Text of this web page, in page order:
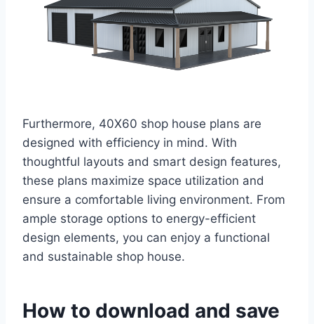
Furthermore, 40X60 shop house plans are
designed with efficiency in mind. With
thoughtful layouts and smart design features,
these plans maximize space utilization and
ensure a comfortable living environment. From
ample storage options to energy-efficient
design elements, you can enjoy a functional
and sustainable shop house.
How to download and save